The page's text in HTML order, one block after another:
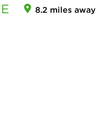
8.2 miles away